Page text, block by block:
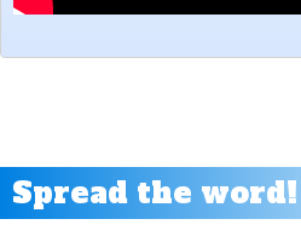
Spread the word!